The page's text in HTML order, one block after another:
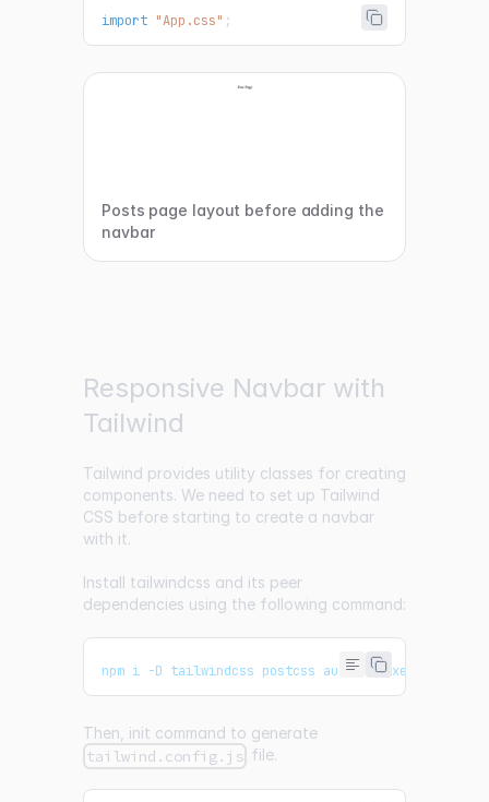
import "App.css" ;
Posts page layout before adding the
navbar
Responsive Navbar with
Tailwind
Tailwind provides utility classes for creating
components. We need to set up Tailwind
CSS before starting to create a navbar
with it.
Install tailwindcss and its peer
dependencies using the following command:
npm i -D tailwindcss postcss autoprefixer
Then, init command to generate
tailwind.config.js file.